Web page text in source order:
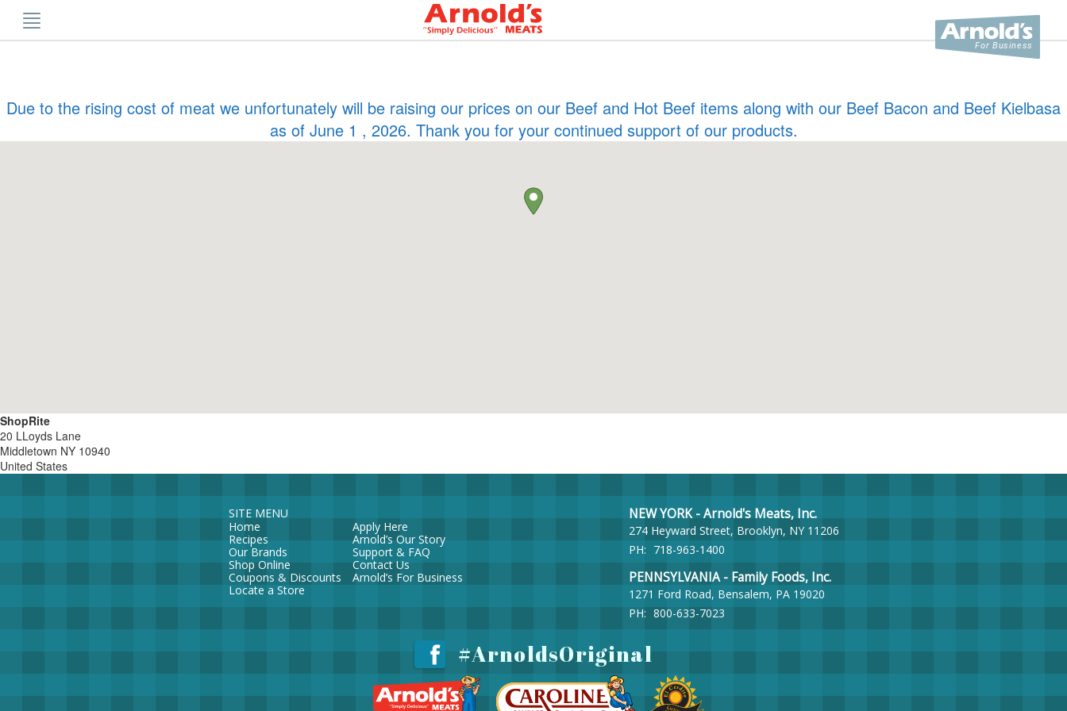
content
ShopRite
20 LLoyds Lane
Middletown NY 10940
United States
Due to the rising cost of meat we unfortunately will be raising our prices on our Beef and Hot Beef items along with our Beef Bacon and Beef Kielbasa
as of June 1 , 2026. Thank you for your continued support of our products.
SITE MENU
Home
Recipes
Our Brands
Shop Online
Coupons & Discounts
Locate a Store
Apply Here
Arnold’s Our Story
Support & FAQ
Contact Us
Arnold’s For Business
NEW YORK - Arnold's Meats, Inc.
274 Heyward Street, Brooklyn, NY 11206
PH: 718-963-1400
PENNSYLVANIA - Family Foods, Inc.
1271 Ford Road, Bensalem, PA 19020
PH: 800-633-7023
#ArnoldsOriginal